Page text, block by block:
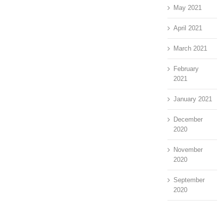
May 2021
April 2021
March 2021
February
2021
January 2021
December
2020
November
2020
September
2020